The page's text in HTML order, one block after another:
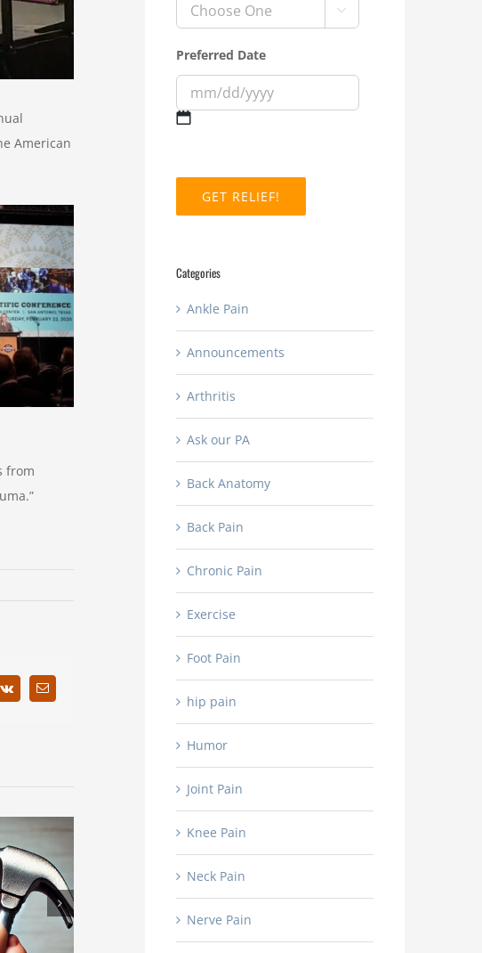
American
from
Vk Email
Among
Celebrating Dr. Alan MacGill’s Recent

Preferred Date
MM
slash
Categories
Ankle Pain
Announcements
Arthritis
Ask our PA
Back Anatomy
Back Pain
Chronic Pain
Exercise
Foot Pain
hip pain
Humor
Joint Pain
Knee Pain
Neck Pain
Nerve Pain